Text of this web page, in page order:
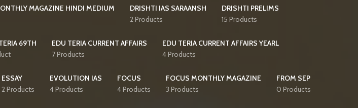
MAGAZINE HINDI MEDIUM
DRISHTI IAS SARAANSH
2 Products
DRISHTI PRELIMS
15 Products
69TH
EDU TERIA CURRENT AFFAIRS
7 Products
EDU TERIA CURRENT AFFAIRS YEARL
4 Products
ESSAY
2 Products
EVOLUTION IAS
4 Products
FOCUS
4 Products
FOCUS MONTHLY MAGAZINE
3 Products
FROM SEP
0 Products